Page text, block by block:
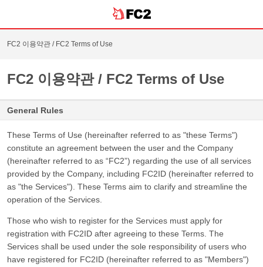
FC2 이용약관 / FC2 Terms of Use
FC2 이용약관 / FC2 Terms of Use
General Rules
These Terms of Use (hereinafter referred to as "these Terms")
constitute an agreement between the user and the Company
(hereinafter referred to as “FC2”) regarding the use of all services
provided by the Company, including FC2ID (hereinafter referred to
as "the Services"). These Terms aim to clarify and streamline the
operation of the Services.
Those who wish to register for the Services must apply for
registration with FC2ID after agreeing to these Terms. The
Services shall be used under the sole responsibility of users who
have registered for FC2ID (hereinafter referred to as "Members")